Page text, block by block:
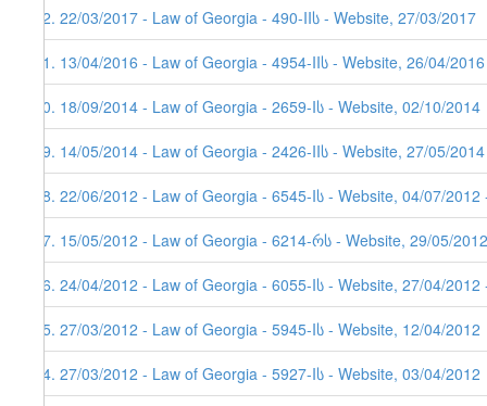
62. 22/03/2017 - Law of Georgia - 490-IIს - Website, 27/03/2017
61. 13/04/2016 - Law of Georgia - 4954-IIს - Website, 26/04/2016
60. 18/09/2014 - Law of Georgia - 2659-Iს - Website, 02/10/2014
59. 14/05/2014 - Law of Georgia - 2426-IIს - Website, 27/05/2014
58. 22/06/2012 - Law of Georgia - 6545-Iს - Website, 04/07/
57. 15/05/2012 - Law of Georgia - 6214-რს - Website, 29/05/
56. 24/04/2012 - Law of Georgia - 6055-Iს - Website, 27/04/
55. 27/03/2012 - Law of Georgia - 5945-Iს - Website, 12/04/2012
54. 27/03/2012 - Law of Georgia - 5927-Iს - Website, 03/04/2012